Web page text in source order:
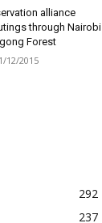
alliance
through Nairobi
Forest
12/2015
292
237